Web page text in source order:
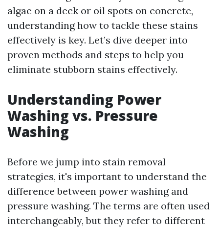
algae on a deck or oil spots on concrete,
understanding how to tackle these stains
effectively is key. Let’s dive deeper into
proven methods and steps to help you
eliminate stubborn stains effectively.
Understanding Power
Washing vs. Pressure
Washing
Before we jump into stain removal
strategies, it's important to understand the
difference between power washing and
pressure washing. The terms are often used
interchangeably, but they refer to different